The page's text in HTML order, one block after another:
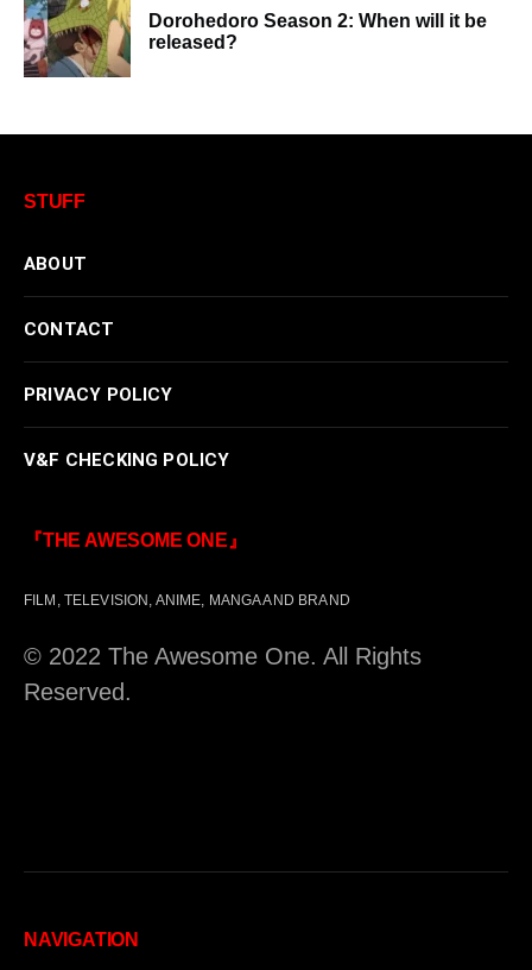
Dorohedoro Season 2: When will it be
released?
STUFF
ABOUT
CONTACT
PRIVACY POLICY
V&F CHECKING POLICY
『THE AWESOME ONE』
FILM, TELEVISION, ANIME, MANGA AND BRAND
© 2022 The Awesome One. All Rights
Reserved.
NAVIGATION